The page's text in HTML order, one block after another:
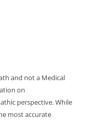
and not a Medical
on
perspective. While
most accurate